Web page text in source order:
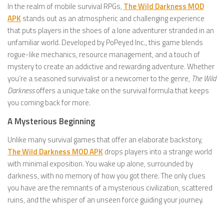
In the realm of mobile survival RPGs, The Wild Darkness MOD
APK stands out as an atmospheric and challenging experience
that puts players in the shoes of a lone adventurer stranded in an
unfamiliar world. Developed by PoPeyed Inc., this game blends
rogue-like mechanics, resource management, and a touch of
mystery to create an addictive and rewarding adventure. Whether
you’re a seasoned survivalist or a newcomer to the genre, The Wild
Darknessoffers a unique take on the survival formula that keeps
you coming back for more.
A Mysterious Beginning
Unlike many survival games that offer an elaborate backstory,
The Wild Darkness MOD APK drops players into a strange world
with minimal exposition. You wake up alone, surrounded by
darkness, with no memory of how you got there. The only clues
you have are the remnants of a mysterious civilization, scattered
ruins, and the whisper of an unseen force guiding your journey.